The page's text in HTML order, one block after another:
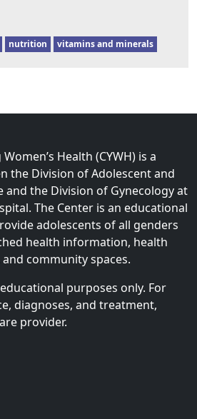
nutrition vitamins and minerals
Health (CYWH) is a
the Division of Adolescent and
and the Division of Gynecology at
The Center is an educational
adolescents of all genders
health information, health
community spaces.
purposes only. For
diagnoses, and treatment,
provider.